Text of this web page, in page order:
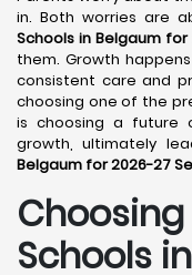
in. Both worries are
Schools in Belgaum for
them. Growth
consistent care and
choosing one of the
is choosing a future
growth, ultimately
Belgaum for 2026-27
Schools